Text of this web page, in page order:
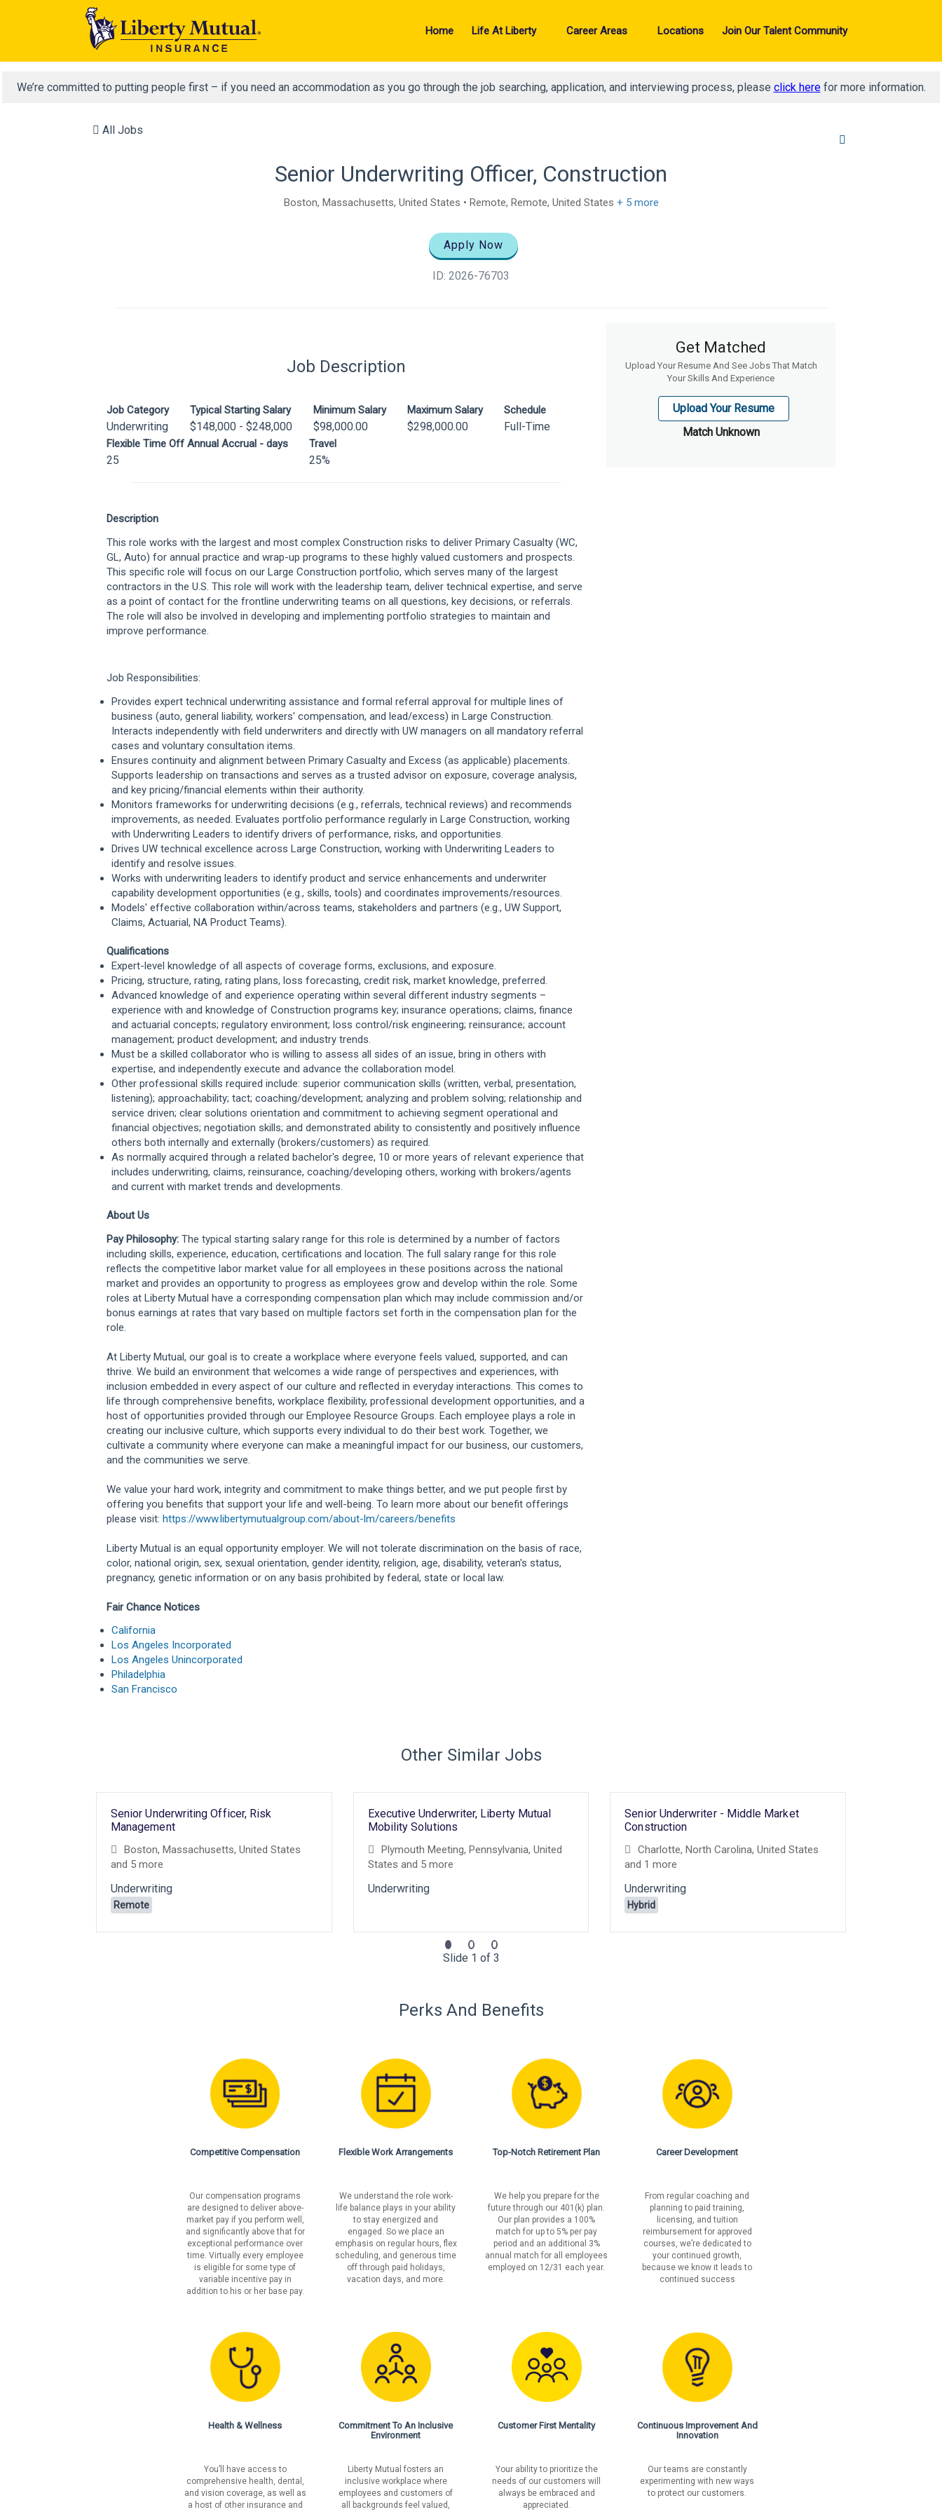
Home Life At Liberty Career Areas Locations Join Our Talent Community
We’re committed to putting people first – if you need an accommodation as you go through the job searching, application, and interviewing process, please click herefor more information.
All Jobs
Senior Underwriting Officer, Construction
Boston, Massachusetts, United States • Remote, Remote, United States + 5 more
Apply Now
ID: 2026-76703
Job Description
Job Category
Underwriting
Typical Starting Salary
$148,000 - $248,000
Minimum Salary
$98,000.00
Maximum Salary
$298,000.00
Schedule
Full-Time
Flexible Time Off Annual Accrual - days
25
Travel
25%
Description
This role works with the largest and most complex Construction risks to deliver Primary Casualty (WC,
GL, Auto) for annual practice and wrap-up programs to these highly valued customers and prospects.
This specific role will focus on our Large Construction portfolio, which serves many of the largest
contractors in the U.S. This role will work with the leadership team, deliver technical expertise, and serve
as a point of contact for the frontline underwriting teams on all questions, key decisions, or referrals.
The role will also be involved in developing and implementing portfolio strategies to maintain and
improve performance.
Job Responsibilities:
Provides expert technical underwriting assistance and formal referral approval for multiple lines of
business (auto, general liability, workers' compensation, and lead/excess) in Large Construction.
Interacts independently with field underwriters and directly with UW managers on all mandatory referral
cases and voluntary consultation items.
Ensures continuity and alignment between Primary Casualty and Excess (as applicable) placements.
Supports leadership on transactions and serves as a trusted advisor on exposure, coverage analysis,
and key pricing/financial elements within their authority.
Monitors frameworks for underwriting decisions (e.g., referrals, technical reviews) and recommends
improvements, as needed. Evaluates portfolio performance regularly in Large Construction, working
with Underwriting Leaders to identify drivers of performance, risks, and opportunities.
Drives UW technical excellence across Large Construction, working with Underwriting Leaders to
identify and resolve issues.
Works with underwriting leaders to identify product and service enhancements and underwriter
capability development opportunities (e.g., skills, tools) and coordinates improvements/resources.
Models' effective collaboration within/across teams, stakeholders and partners (e.g., UW Support,
Claims, Actuarial, NA Product Teams).
Qualifications
Expert-level knowledge of all aspects of coverage forms, exclusions, and exposure.
Pricing, structure, rating, rating plans, loss forecasting, credit risk, market knowledge, preferred.
Advanced knowledge of and experience operating within several different industry segments –
experience with and knowledge of Construction programs key; insurance operations; claims, finance
and actuarial concepts; regulatory environment; loss control/risk engineering; reinsurance; account
management; product development; and industry trends.
Must be a skilled collaborator who is willing to assess all sides of an issue, bring in others with
expertise, and independently execute and advance the collaboration model.
Other professional skills required include: superior communication skills (written, verbal, presentation,
listening); approachability; tact; coaching/development; analyzing and problem solving; relationship and
service driven; clear solutions orientation and commitment to achieving segment operational and
financial objectives; negotiation skills; and demonstrated ability to consistently and positively influence
others both internally and externally (brokers/customers) as required.
As normally acquired through a related bachelor's degree, 10 or more years of relevant experience that
includes underwriting, claims, reinsurance, coaching/developing others, working with brokers/agents
and current with market trends and developments.
About Us
Pay Philosophy: The typical starting salary range for this role is determined by a number of factors
including skills, experience, education, certifications and location. The full salary range for this role
reflects the competitive labor market value for all employees in these positions across the national
market and provides an opportunity to progress as employees grow and develop within the role. Some
roles at Liberty Mutual have a corresponding compensation plan which may include commission and/or
bonus earnings at rates that vary based on multiple factors set forth in the compensation plan for the
role.
At Liberty Mutual, our goal is to create a workplace where everyone feels valued, supported, and can
thrive. We build an environment that welcomes a wide range of perspectives and experiences, with
inclusion embedded in every aspect of our culture and reflected in everyday interactions. This comes to
life through comprehensive benefits, workplace flexibility, professional development opportunities, and a
host of opportunities provided through our Employee Resource Groups. Each employee plays a role in
creating our inclusive culture, which supports every individual to do their best work. Together, we
cultivate a community where everyone can make a meaningful impact for our business, our customers,
and the communities we serve.
We value your hard work, integrity and commitment to make things better, and we put people first by
offering you benefits that support your life and well-being. To learn more about our benefit offerings
please visit: https://www.libertymutualgroup.com/about-lm/careers/benefits
Liberty Mutual is an equal opportunity employer. We will not tolerate discrimination on the basis of race,
color, national origin, sex, sexual orientation, gender identity, religion, age, disability, veteran's status,
pregnancy, genetic information or on any basis prohibited by federal, state or local law.
Fair Chance Notices
California
Los Angeles Incorporated
Los Angeles Unincorporated
Philadelphia
San Francisco
Get Matched
Upload Your Resume And See Jobs That Match
Your Skills And Experience
Upload Your Resume
Match Unknown
Other Similar Jobs
Senior Underwriting Officer, Risk
Management
Boston, Massachusetts, United States
and 5 more
Underwriting
Remote
Executive Underwriter, Liberty Mutual
Mobility Solutions
Plymouth Meeting, Pennsylvania, United
States and 5 more
Underwriting
Senior Underwriter - Middle Market
Construction
Charlotte, North Carolina, United States
and 1 more
Underwriting
Hybrid
Slide 1 of 3
Perks And Benefits
Competitive Compensation
Our compensation programs
are designed to deliver above-
market pay if you perform well,
and significantly above that for
exceptional performance over
time. Virtually every employee
is eligible for some type of
variable incentive pay in
addition to his or her base pay.
Flexible Work Arrangements
We understand the role work-
life balance plays in your ability
to stay energized and
engaged. So we place an
emphasis on regular hours, flex
scheduling, and generous time
off through paid holidays,
vacation days, and more.
Top-Notch Retirement Plan
We help you prepare for the
future through our 401(k) plan.
Our plan provides a 100%
match for up to 5% per pay
period and an additional 3%
annual match for all employees
employed on 12/31 each year.
Career Development
From regular coaching and
planning to paid training,
licensing, and tuition
reimbursement for approved
courses, we’re dedicated to
your continued growth,
because we know it leads to
continued success
Health & Wellness
You’ll have access to
comprehensive health, dental,
and vision coverage, as well as
a host of other insurance and
Commitment To An Inclusive
Environment
Liberty Mutual fosters an
inclusive workplace where
employees and customers of
all backgrounds feel valued,
Customer First Mentality
Your ability to prioritize the
needs of our customers will
always be embraced and
appreciated.
Continuous Improvement And
Innovation
Our teams are constantly
experimenting with new ways
to protect our customers.